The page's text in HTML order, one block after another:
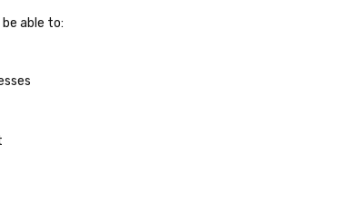
able to: